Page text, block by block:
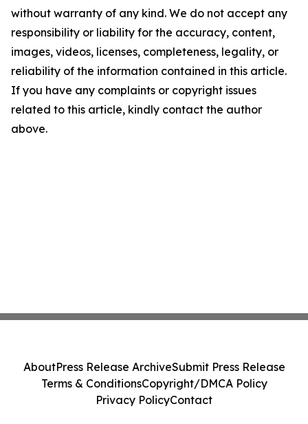
without warranty of any kind. We do not accept any
responsibility or liability for the accuracy, content,
images, videos, licenses, completeness, legality, or
reliability of the information contained in this article.
If you have any complaints or copyright issues
related to this article, kindly contact the author
above.
AboutPress Release ArchiveSubmit Press Release
Terms & ConditionsCopyright/DMCA Policy
Privacy PolicyContact